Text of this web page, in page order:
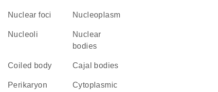
nuclear foci nucleoplasm
nucleoli
nuclear
bodies
coiled body Cajal bodies
perikaryon
cytoplasmic